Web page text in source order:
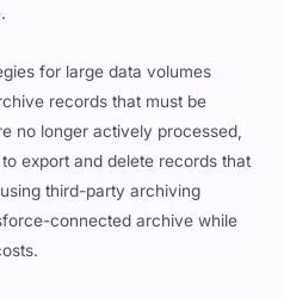
for large data volumes
records that must be
no longer actively processed,
export and delete records that
third-party archiving
connected archive while